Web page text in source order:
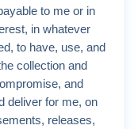
to me or in
in whatever
to have, use, and
collection and
and
deliver for me, on
releases,